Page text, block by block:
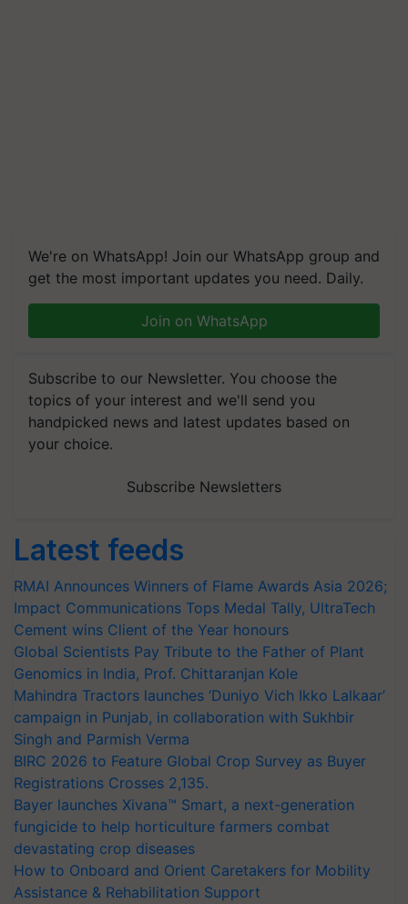
We're on WhatsApp! Join our WhatsApp group and
get the most important updates you need. Daily.
Join on WhatsApp
Subscribe to our Newsletter. You choose the
topics of your interest and we'll send you
handpicked news and latest updates based on
your choice.
Subscribe Newsletters
Latest feeds
RMAI Announces Winners of Flame Awards Asia 2026;
Impact Communications Tops Medal Tally, UltraTech
Cement wins Client of the Year honours
Global Scientists Pay Tribute to the Father of Plant
Genomics in India, Prof. Chittaranjan Kole
Mahindra Tractors launches ‘Duniyo Vich Ikko Lalkaar’
campaign in Punjab, in collaboration with Sukhbir
Singh and Parmish Verma
BIRC 2026 to Feature Global Crop Survey as Buyer
Registrations Crosses 2,135.
Bayer launches Xivana™ Smart, a next-generation
fungicide to help horticulture farmers combat
devastating crop diseases
How to Onboard and Orient Caretakers for Mobility
Assistance & Rehabilitation Support